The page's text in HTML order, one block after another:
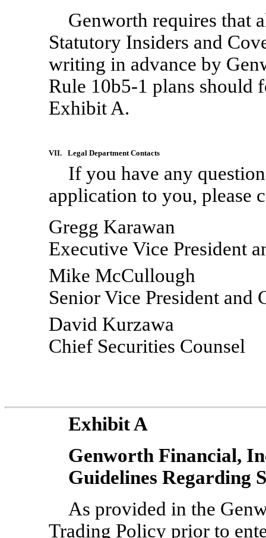
Genworth requires that
Statutory Insiders and
writing in advance by
Rule 10b5-1 plans should
Exhibit A.
VII. Legal Department Contacts
If you have any
application to you, please
Gregg Karawan
Executive Vice President
Mike McCullough
Senior Vice President and
David Kurzawa
Chief Securities Counsel
Exhibit A
Genworth Financial,
Guidelines Regarding
As provided in the
Trading Policy prior to